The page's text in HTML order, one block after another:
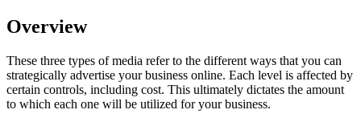
Overview
These three types of media refer to the different ways that you can
strategically advertise your business online. Each level is affected by
certain controls, including cost. This ultimately dictates the amount
to which each one will be utilized for your business.